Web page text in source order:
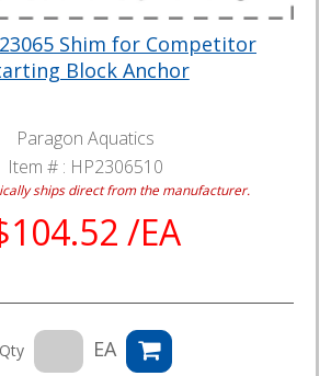
Shim for Competitor
Block Anchor
Paragon Aquatics
Item # : HP2306510
ships direct from the manufacturer.
/EA
Qty EA